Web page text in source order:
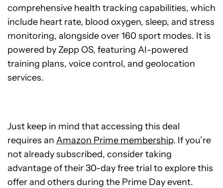
comprehensive health tracking capabilities, which
include heart rate, blood oxygen, sleep, and stress
monitoring, alongside over 160 sport modes. It is
powered by Zepp OS, featuring AI-powered
training plans, voice control, and geolocation
services.
Just keep in mind that accessing this deal
requires an Amazon Prime membership. If you’re
not already subscribed, consider taking
advantage of their 30-day free trial to explore this
offer and others during the Prime Day event.